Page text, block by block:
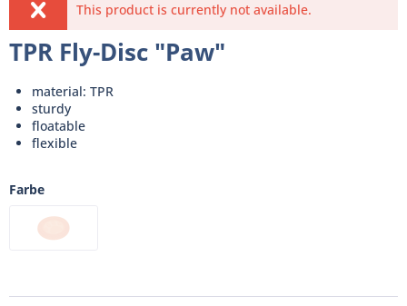
This product is currently not available.
TPR Fly-Disc "Paw"
material: TPR
sturdy
floatable
flexible
Farbe